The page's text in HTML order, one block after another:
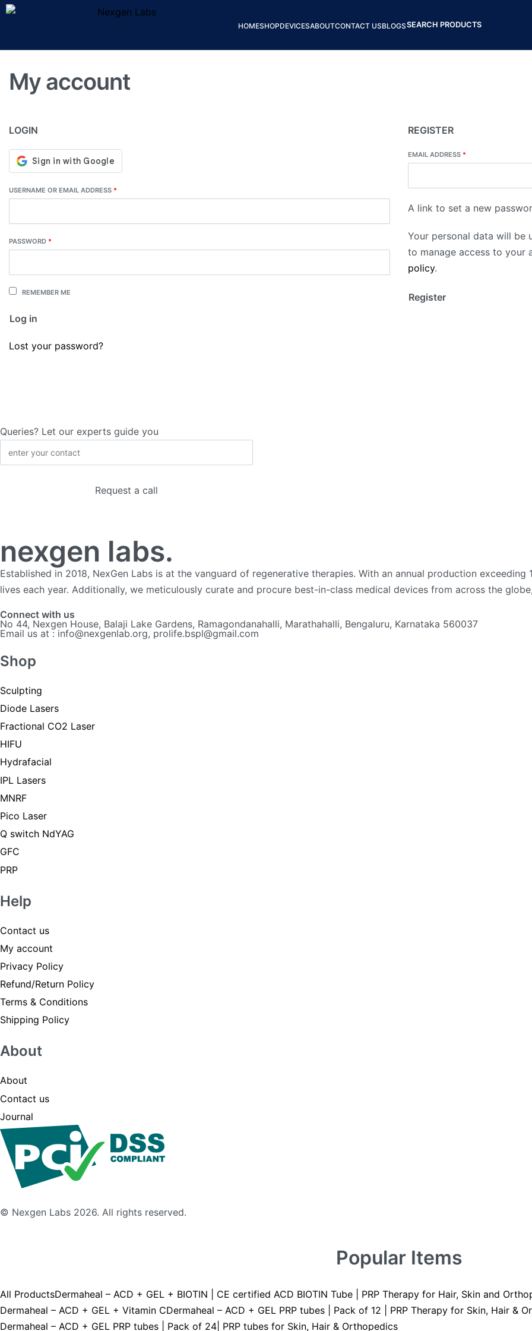
HOMESHOPDEVICESABOUTCONTACT USBLOGSSEARCH PRODUCTS
My account
LOGIN
USERNAME OR EMAIL ADDRESS *
PASSWORD *
REMEMBER ME
Log in
Lost your password?
REGISTER
EMAIL ADDRESS *
A link to set a new
Your personal data will be
to manage access to your
policy.
Register
Queries? Let our experts guide you
nexgen labs.
Established in 2018, NexGen Labs is at the vanguard of regenerative therapies. With an annual production exceeding
lives each year. Additionally, we meticulously curate and procure best-in-class medical devices from across the
Connect with us
No 44, Nexgen House, Balaji Lake Gardens, Ramagondanahalli, Marathahalli, Bengaluru, Karnataka 560037
Email us at : info@nexgenlab.org, prolife.bspl@gmail.com
Shop
Sculpting
Diode Lasers
Fractional CO2 Laser
HIFU
Hydrafacial
IPL Lasers
MNRF
Pico Laser
Q switch NdYAG
GFC
PRP
Help
Contact us
My account
Privacy Policy
Refund/Return Policy
Terms & Conditions
Shipping Policy
About
About
Contact us
Journal
© Nexgen Labs 2026. All rights reserved.
Popular Items
All ProductsDermaheal – ACD + GEL + BIOTIN | CE certified ACD BIOTIN Tube | PRP Therapy for Hair, Skin and
Dermaheal – ACD + GEL + Vitamin CDermaheal – ACD + GEL PRP tubes | Pack of 12 | PRP Therapy for Skin, Hair &
Dermaheal – ACD + GEL PRP tubes | Pack of 24| PRP tubes for Skin, Hair & Orthopedics